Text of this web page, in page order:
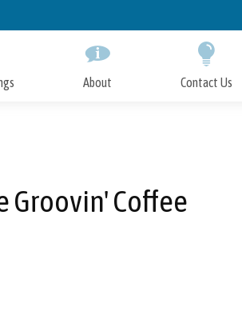
to
About Contact Us
Groovin' Coffee